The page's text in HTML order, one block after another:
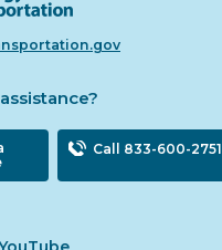
Call 833-600-2751